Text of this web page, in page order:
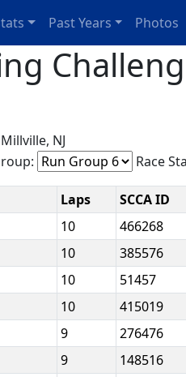
Past Years Photos
Millville, NJ
Race
Laps SCCA ID
10 466268
10 385576
10 51457
10 415019
9 276476
9 148516